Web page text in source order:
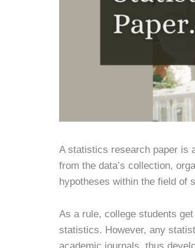
A statistics research paper is
from the data’s collection,
hypotheses within the field of
As a rule, college students
statistics. However, any
academic journals, thus